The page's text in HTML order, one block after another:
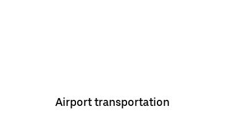
Airport transportation